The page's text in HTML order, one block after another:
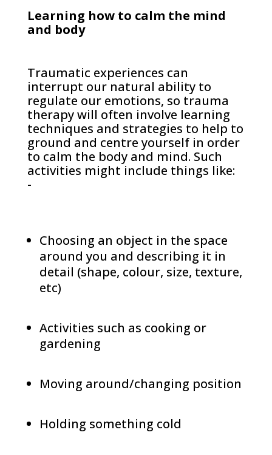
Learning how to calm the mind
and body
Traumatic experiences can
interrupt our natural ability to
regulate our emotions, so trauma
therapy will often involve learning
techniques and strategies to help to
ground and centre yourself in order
to calm the body and mind. Such
activities might include things like:
-
Choosing an object in the space
around you and describing it in
detail (shape, colour, size, texture,
etc)
Activities such as cooking or
gardening
Moving around/changing position
Holding something cold